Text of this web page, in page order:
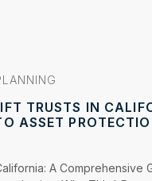
TRUSTS IN
ASSET
A Comprehensive